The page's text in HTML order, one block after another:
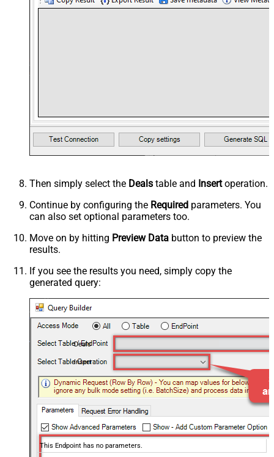
Then simply select the Deals table and Insertoperation.
Continue by configuring the Required parameters. You
can also set optional parameters too.
Move on by hitting Preview Data button to preview the
results.
If you see the results you need, simply copy the
generated query:
Deals
Insert
This Endpoint has no parameters.